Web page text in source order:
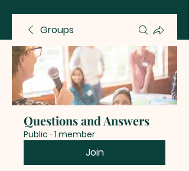
Groups
Questions and Answers
Public · 1 member
Join